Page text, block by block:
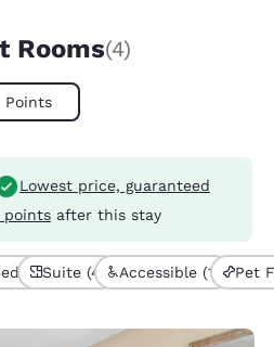
Rooms(4)
Points
Lowest price, guaranteed
points after this stay
(1)Suite (4) Accessible (1) Pet